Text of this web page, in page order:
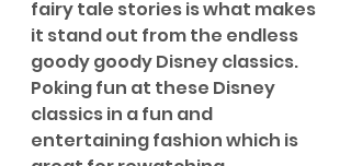
fairy tale stories is what makes
it stand out from the endless
goody goody Disney classics.
Poking fun at these Disney
classics in a fun and
entertaining fashion which is